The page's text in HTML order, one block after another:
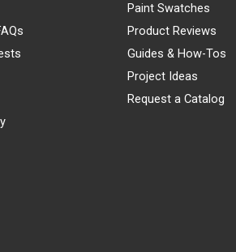
Paint Swatches
Product Reviews
Guides & How-Tos
Project Ideas
Request a Catalog